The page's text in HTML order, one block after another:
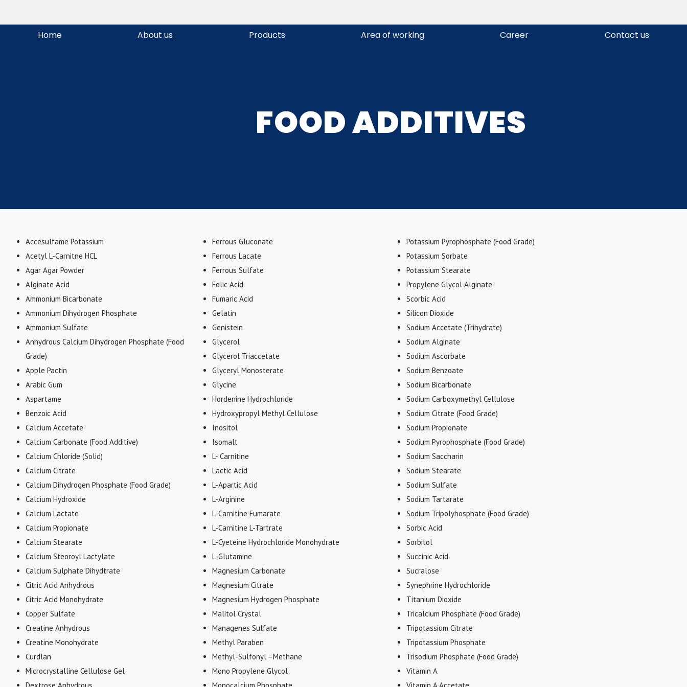
Home About us Products Area of working Career Contact us
FOOD ADDITIVES
Accesulfame Potassium
Acetyl L-Carnitne HCL
Agar Agar Powder
Alginate Acid
Ammonium Bicarbonate
Ammonium Dihydrogen Phosphate
Ammonium Sulfate
Anhydrous Calcium Dihydrogen Phosphate (Food
Grade)
Apple Pactin
Arabic Gum
Aspartame
Benzoic Acid
Calcium Accetate
Calcium Carbonate (Food Additive)
Calcium Chloride (Solid)
Calcium Citrate
Calcium Dihydrogen Phosphate (Food Grade)
Calcium Hydroxide
Calcium Lactate
Calcium Propionate
Calcium Stearate
Calcium Steoroyl Lactylate
Calcium Sulphate Dihydtrate
Citric Acid Anhydrous
Citric Acid Monohydrate
Copper Sulfate
Creatine Anhydrous
Creatine Monohydrate
Curdlan
Microcrystalline Cellulose Gel
Ferrous Gluconate
Ferrous Lacate
Ferrous Sulfate
Folic Acid
Fumaric Acid
Gelatin
Genistein
Glycerol
Glycerol Triaccetate
Glyceryl Monosterate
Glycine
Hordenine Hydrochloride
Hydroxypropyl Methyl Cellulose
Inositol
Isomalt
L- Carnitine
Lactic Acid
L-Apartic Acid
L-Arginine
L-Carnitine Fumarate
L-Carnitine L-Tartrate
L-Cyeteine Hydrochloride Monohydrate
L-Glutamine
Magnesium Carbonate
Magnesium Citrate
Magnesium Hydrogen Phosphate
Malitol Crystal
Managenes Sulfate
Methyl Paraben
Methyl-Sulfonyl –Methane
Mono Propylene Glycol
Potassium Pyrophosphate (Food Grade)
Potassium Sorbate
Potassium Stearate
Propylene Glycol Alginate
Scorbic Acid
Silicon Dioxide
Sodium Accetate (Trihydrate)
Sodium Alginate
Sodium Ascorbate
Sodium Benzoate
Sodium Bicarbonate
Sodium Carboxymethyl Cellulose
Sodium Citrate (Food Grade)
Sodium Propionate
Sodium Pyrophosphate (Food Grade)
Sodium Saccharin
Sodium Stearate
Sodium Sulfate
Sodium Tartarate
Sodium Tripolyhosphate (Food Grade)
Sorbic Acid
Sorbitol
Succinic Acid
Sucralose
Synephrine Hydrochloride
Titanium Dioxide
Tricalcium Phosphate (Food Grade)
Tripotassium Citrate
Tripotassium Phosphate
Trisodium Phosphate (Food Grade)
Vitamin A